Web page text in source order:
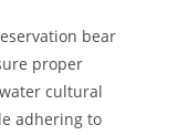
bear
proper
cultural
adhering to